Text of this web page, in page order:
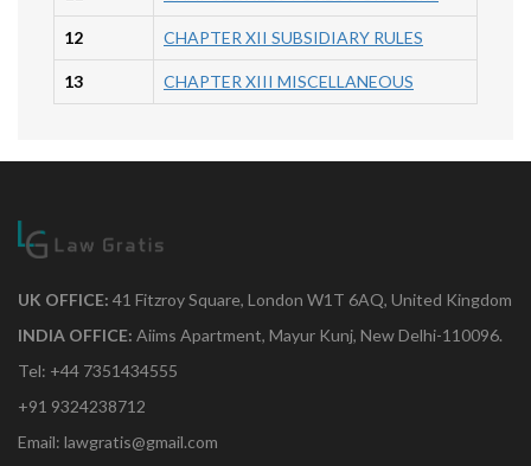
12 CHAPTER XII SUBSIDIARY RULES
13 CHAPTER XIII MISCELLANEOUS
UK OFFICE: 41 Fitzroy Square, London W1T 6AQ, United Kingdom
INDIA OFFICE: Aiims Apartment, Mayur Kunj, New Delhi-110096.
Tel: +44 7351434555
+91 9324238712
Email: lawgratis@gmail.com